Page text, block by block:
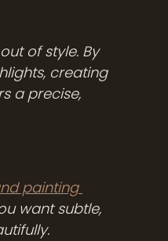
creating
a precise,
painting
want subtle,